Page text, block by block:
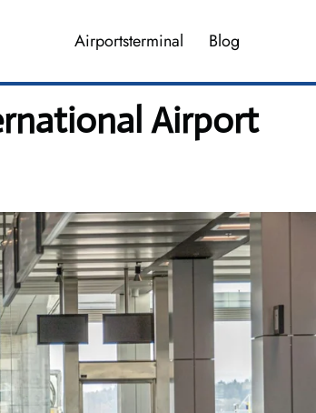
Airportsterminal Blog
Airport